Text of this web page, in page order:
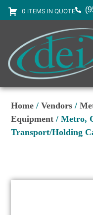
0 ITEMS IN QUOTE
Home /Vendors /
Equipment / Metro,
Transport/Holding